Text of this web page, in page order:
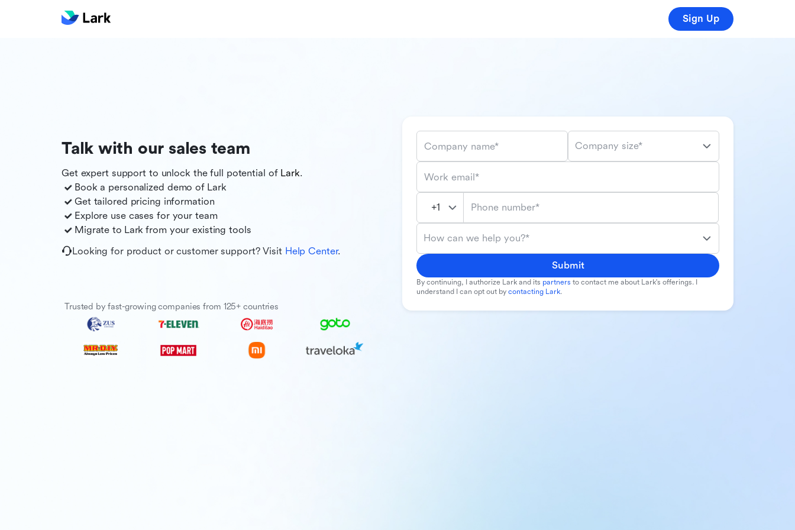
Sign Up
Talk with our sales team
Get expert support to unlock the full potential of Lark.
Book a personalized demo ofLark
Get tailored pricing information
Explore use cases for your team
Migrate to Larkfrom your existing tools
Looking for product or customer support? Visit Help Center.
Trusted by fast-growing companies from 125+ countries
Company name* Company size*
Work email*
Phone number*
How can we help you?*
Submit
By continuing, I authorize Lark and its partners to contact me about Lark's offerings. I
understand I can opt out by contacting Lark.